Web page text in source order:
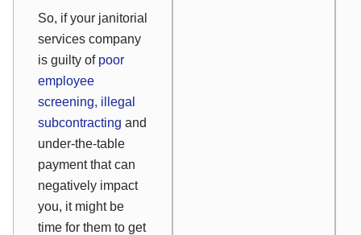
So, if your janitorial
services company
is guilty of poor
employee
screening, illegal
subcontracting and
under-the-table
payment that can
negatively impact
you, it might be
time for them to get